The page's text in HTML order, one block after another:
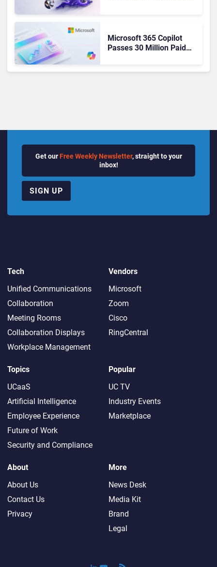
Microsoft 365 Copilot
Passes 30 Million Paid
Get our Free Weekly Newsletter, straight to your
inbox!
SIGN UP
Tech
Unified Communications
Collaboration
Meeting Rooms
Collaboration Displays
Workplace Management
Vendors
Microsoft
Zoom
Cisco
RingCentral
Topics
UCaaS
Artificial Intelligence
Employee Experience
Future of Work
Security and Compliance
Popular
UC TV
Industry Events
Marketplace
About
About Us
Contact Us
Privacy
More
News Desk
Media Kit
Brand
Legal